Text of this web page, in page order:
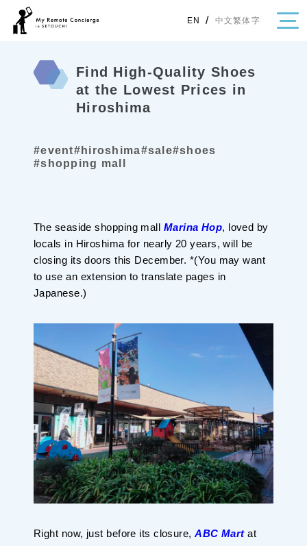
EN / 中文繁体字
・Topics
Area
Category
Gourmet
Shopping
Event
Activity
Notice
From
Recommended Tours Coupons
・About Us
・Editors
・Travel Talks
Find High-Quality Shoes
at the Lowest Prices in
Hiroshima
#event#hiroshima#sale#shoes
#shopping mall
The seaside shopping mall Marina Hop, loved by
locals in Hiroshima for nearly 20 years, will be
closing its doors this December. *(You may want
to use an extension to translate pages in
Japanese.)
Right now, just before its closure,ABC Martat